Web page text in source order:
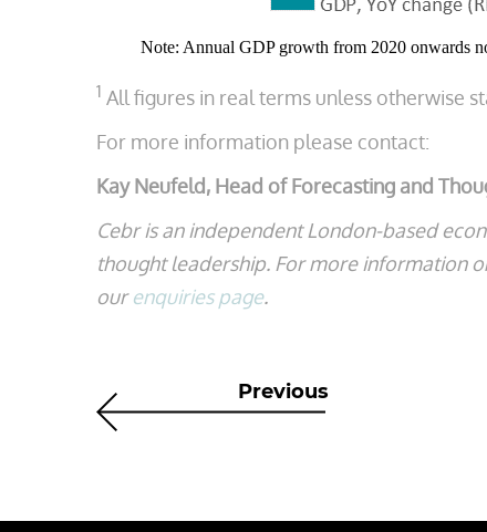
Note: Annual GDP growth from 2020 onwards
1 All figures in real terms unless otherwise
For more information please contact:
Kay Neufeld, Head of Forecasting and
Cebr is an independent London-based
thought leadership. For more information
ourenquiries page.
Previous